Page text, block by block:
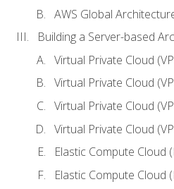
AWS Global
Building a Server-based
Virtual Private Cloud
Virtual Private Cloud
Virtual Private Cloud
Virtual Private Cloud
Elastic Compute Cloud
Elastic Compute Cloud